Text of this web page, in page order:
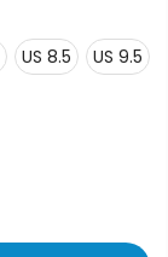
US 8.5
US 9.5